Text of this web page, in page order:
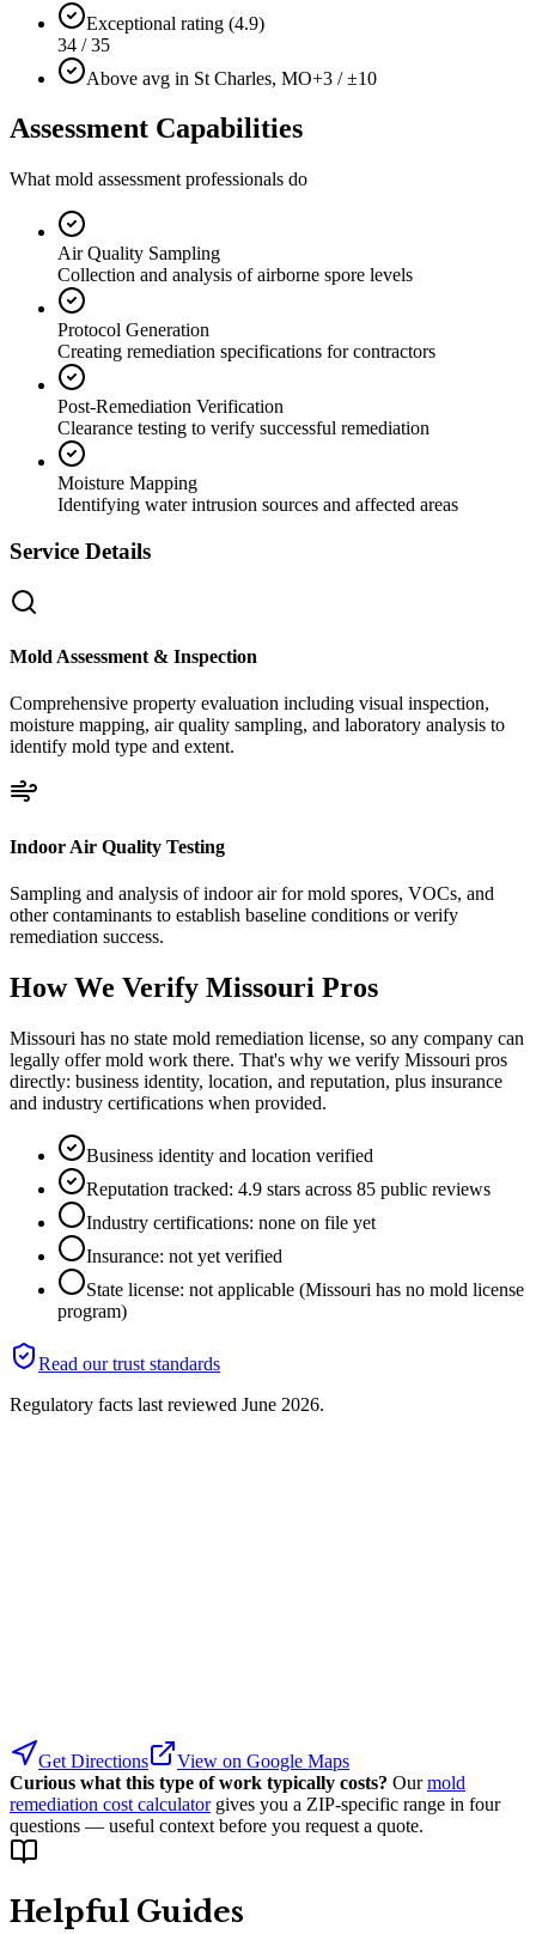
Exceptional rating (4.9)
34 / 35
Above avg in St Charles, MO+3 / ±10
Assessment Capabilities
What mold assessment professionals do
Air Quality Sampling
Collection and analysis of airborne spore levels
Protocol Generation
Creating remediation specifications for contractors
Post-Remediation Verification
Clearance testing to verify successful remediation
Moisture Mapping
Identifying water intrusion sources and affected areas
Service Details
Mold Assessment & Inspection
Comprehensive property evaluation including visual inspection,
moisture mapping, air quality sampling, and laboratory analysis to
identify mold type and extent.
Indoor Air Quality Testing
Sampling and analysis of indoor air for mold spores, VOCs, and
other contaminants to establish baseline conditions or verify
remediation success.
How We Verify Missouri Pros
Missouri has no state mold remediation license, so any company can
legally offer mold work there. That's why we verify Missouri pros
directly: business identity, location, and reputation, plus insurance
and industry certifications when provided.
Business identity and location verified
Reputation tracked: 4.9 stars across 85 public reviews
Industry certifications: none on file yet
Insurance: not yet verified
State license: not applicable (Missouri has no mold license
program)
Read our trust standards
Regulatory facts last reviewed June 2026.
Get Directions
View on Google Maps
Curious what this type of work typically costs? Our mold
remediation cost calculator gives you a ZIP-specific range in four
questions — useful context before you request a quote.
Helpful Guides